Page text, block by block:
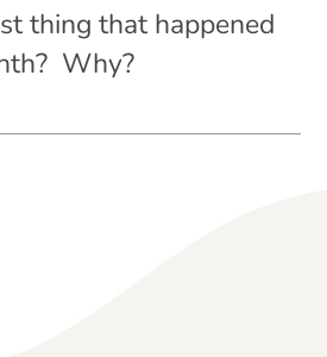
thing that happened
Why?